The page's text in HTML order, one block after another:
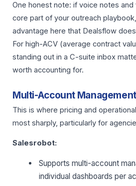
One honest note: if voice notes
core part of your outreach
advantage here that Dealsflow
For high-ACV (average contract
standing out in a C-suite inbox
worth accounting for.
Multi-Account Management
This is where pricing and
most sharply, particularly for
Salesrobot:
Supports multi-account
individual dashboards per